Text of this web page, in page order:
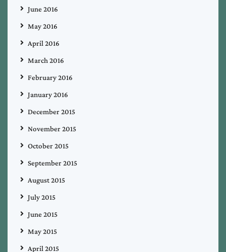
June 2016
May 2016
April 2016
March 2016
February 2016
January 2016
December 2015
November 2015
October 2015
September 2015
August 2015
July 2015
June 2015
May 2015
April 2015